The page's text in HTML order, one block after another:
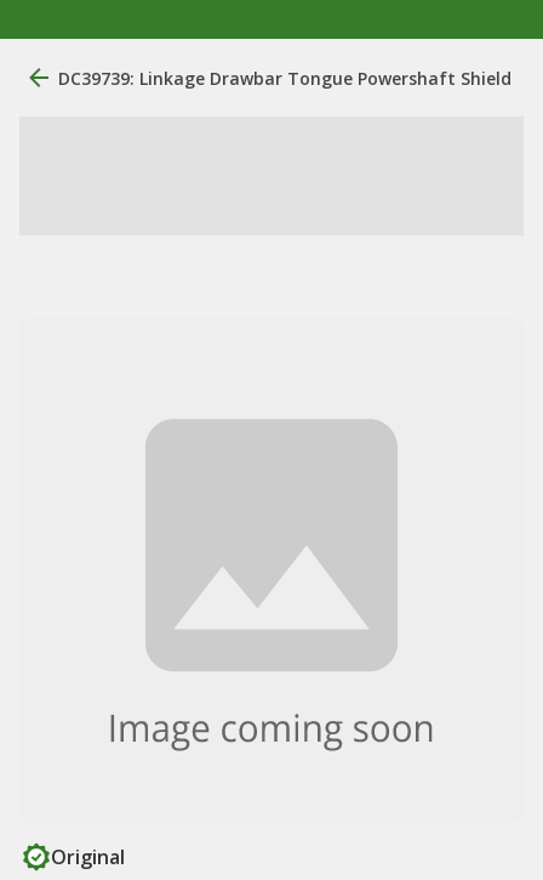
DC39739: Linkage Drawbar Tongue Powershaft Shield
Original